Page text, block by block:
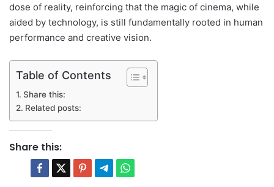
dose of reality, reinforcing that the magic of cinema, while
aided by technology, is still fundamentally rooted in human
performance and creative vision.
Table of Contents
Share this:
Related posts:
Share this: